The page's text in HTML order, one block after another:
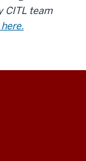
CITL team